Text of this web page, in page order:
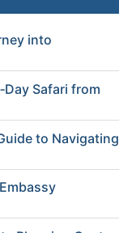
into
Safari from
to Navigating